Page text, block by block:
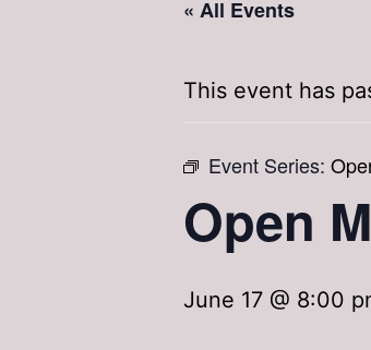
« All Events
This event has
Event Series:
Open
June 17 @ 8:00